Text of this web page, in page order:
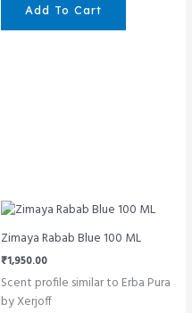
Add To Cart
Zimaya Rabab Blue 100 ML
₹1,950.00
Scent profile similar to Erba Pura
by Xerjoff